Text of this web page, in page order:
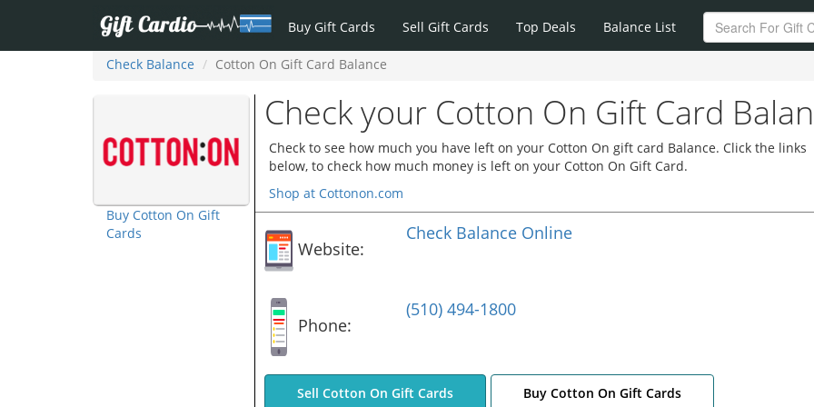
Buy Gift Cards Sell Gift Cards Top Deals Balance List
Check Balance Cotton On Gift Card Balance
Buy Cotton On Gift
Cards
Check your Cotton On Gift Card
Check to see how much you have left on your Cotton On gift card Balance. Click the links
below, to check how much money is left on your Cotton On Gift Card.
Shop at Cottonon.com
Website:
Check Balance Online
Phone:
(510) 494-1800
Sell Cotton On Gift Cards Buy Cotton On Gift Cards